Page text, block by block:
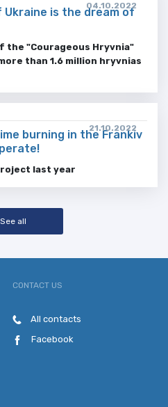
04.10.2022
is the dream of
the "Courageous Hryvnia"
than 1.6 million hryvnias
21.10.2022
burning in the Frankiv
last year
See all
CONTACT US
All contacts
Facebook